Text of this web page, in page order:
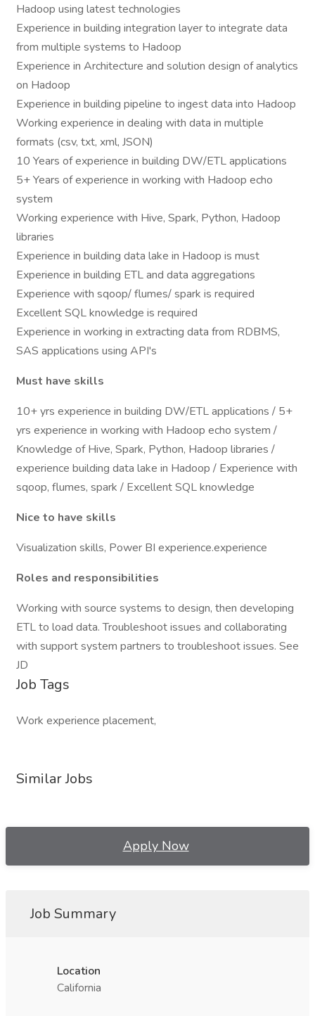
Hadoop using latest technologies
Experience in building integration layer to integrate data
from multiple systems to Hadoop
Experience in Architecture and solution design of analytics
on Hadoop
Experience in building pipeline to ingest data into Hadoop
Working experience in dealing with data in multiple
formats (csv, txt, xml, JSON)
10 Years of experience in building DW/ETL applications
5+ Years of experience in working with Hadoop echo
system
Working experience with Hive, Spark, Python, Hadoop
libraries
Experience in building data lake in Hadoop is must
Experience in building ETL and data aggregations
Experience with sqoop/ flumes/ spark is required
Excellent SQL knowledge is required
Experience in working in extracting data from RDBMS,
SAS applications using API's
Must have skills
10+ yrs experience in building DW/ETL applications / 5+
yrs experience in working with Hadoop echo system /
Knowledge of Hive, Spark, Python, Hadoop libraries /
experience building data lake in Hadoop / Experience with
sqoop, flumes, spark / Excellent SQL knowledge
Nice to have skills
Visualization skills, Power BI experience.experience
Roles and responsibilities
Working with source systems to design, then developing
ETL to load data. Troubleshoot issues and collaborating
with support system partners to troubleshoot issues. See
JD
Job Tags
Work experience placement,
Similar Jobs
Apply Now
Job Summary
Location
California